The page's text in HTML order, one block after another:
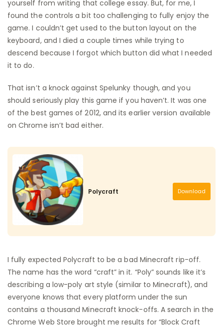
yourself from writing that college essay. But, for me, I
found the controls a bit too challenging to fully enjoy the
game. I couldn’t get used to the button layout on the
keyboard, and I died a couple times while trying to
descend because I forgot which button did what I needed
it to do.
That isn’t a knock against Spelunky though, and you
should seriously play this game if you haven’t. It was one
of the best games of 2012, and its earlier version available
on Chrome isn’t bad either.
Polycraft Download
I fully expected Polycraft to be a bad Minecraft rip-off.
The name has the word “craft” in it. “Poly” sounds like it’s
describing a low-poly art style (similar to Minecraft), and
everyone knows that every platform under the sun
contains a thousand Minecraft knock-offs. A search in the
Chrome Web Store brought me results for “Block Craft